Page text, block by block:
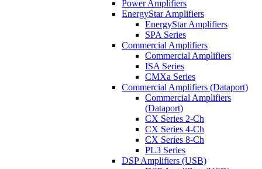
Power Amplifiers
EnergyStar Amplifiers
EnergyStar Amplifiers
SPA Series
Commercial Amplifiers
Commercial Amplifiers
ISA Series
CMXa Series
Commercial Amplifiers (Dataport)
Commercial Amplifiers
(Dataport)
CX Series 2-Ch
CX Series 4-Ch
CX Series 8-Ch
PL3 Series
DSP Amplifiers (USB)